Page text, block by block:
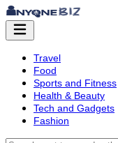
Travel
Food
Sports and Fitness
Health & Beauty
Tech and Gadgets
Fashion